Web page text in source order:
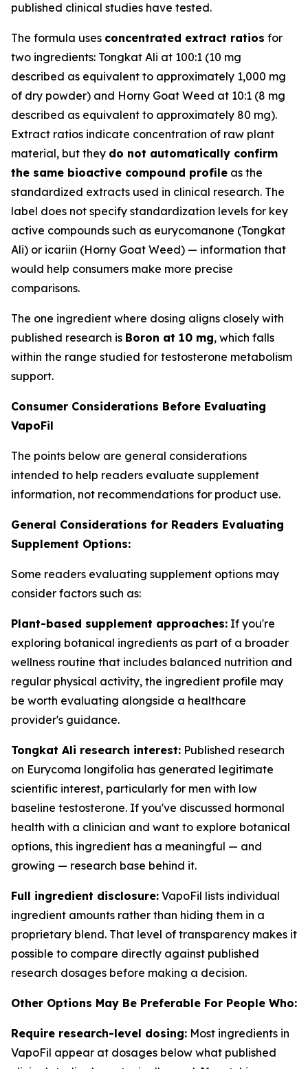
published clinical studies have tested.
The formula uses concentrated extract ratios for
two ingredients: Tongkat Ali at 100:1 (10 mg
described as equivalent to approximately 1,000 mg
of dry powder) and Horny Goat Weed at 10:1 (8 mg
described as equivalent to approximately 80 mg).
Extract ratios indicate concentration of raw plant
material, but they do not automatically confirm
the same bioactive compound profile as the
standardized extracts used in clinical research. The
label does not specify standardization levels for key
active compounds such as eurycomanone (Tongkat
Ali) or icariin (Horny Goat Weed) — information that
would help consumers make more precise
comparisons.
The one ingredient where dosing aligns closely with
published research is Boron at 10 mg, which falls
within the range studied for testosterone metabolism
support.
Consumer Considerations Before Evaluating
VapoFil
The points below are general considerations
intended to help readers evaluate supplement
information, not recommendations for product use.
General Considerations for Readers Evaluating
Supplement Options:
Some readers evaluating supplement options may
consider factors such as:
Plant-based supplement approaches: If you're
exploring botanical ingredients as part of a broader
wellness routine that includes balanced nutrition and
regular physical activity, the ingredient profile may
be worth evaluating alongside a healthcare
provider's guidance.
Tongkat Ali research interest: Published research
on Eurycoma longifolia has generated legitimate
scientific interest, particularly for men with low
baseline testosterone. If you've discussed hormonal
health with a clinician and want to explore botanical
options, this ingredient has a meaningful — and
growing — research base behind it.
Full ingredient disclosure: VapoFil lists individual
ingredient amounts rather than hiding them in a
proprietary blend. That level of transparency makes it
possible to compare directly against published
research dosages before making a decision.
Other Options May Be Preferable For People Who:
Require research-level dosing: Most ingredients in
VapoFil appear at dosages below what published